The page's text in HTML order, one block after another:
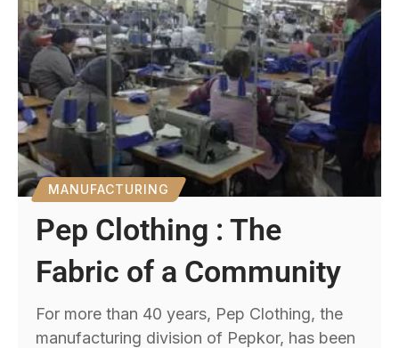
MANUFACTURING
Pep Clothing : The
Fabric of a Community
For more than 40 years, Pep Clothing, the
manufacturing division of Pepkor, has been